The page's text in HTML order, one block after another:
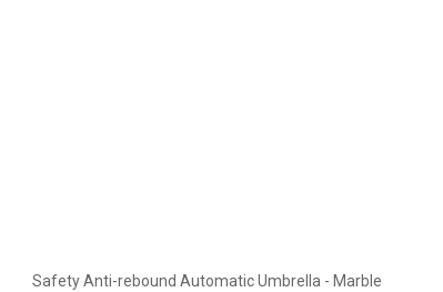
Safety Anti-rebound Automatic Umbrella - Marble